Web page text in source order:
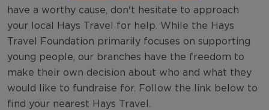
have a worthy cause, don't hesitate to approach
your local Hays Travel for help. While the Hays
Travel Foundation primarily focuses on supporting
young people, our branches have the freedom to
make their own decision about who and what they
would like to fundraise for. Follow the link below to
find your nearest Hays Travel.